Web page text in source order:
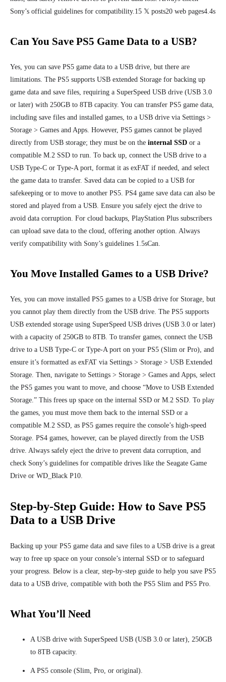
Sony’s official guidelines for compatibility.15 𝕏 posts20 web pages4.4s
Can You Save PS5 Game Data to a USB?
Yes, you can save PS5 game data to a USB drive, but there are
limitations. The PS5 supports USB extended Storage for backing up
game data and save files, requiring a SuperSpeed USB drive (USB 3.0
or later) with 250GB to 8TB capacity. You can transfer PS5 game data,
including save files and installed games, to a USB drive via Settings >
Storage > Games and Apps. However, PS5 games cannot be played
directly from USB storage; they must be on the internal SSD or a
compatible M.2 SSD to run. To back up, connect the USB drive to a
USB Type-C or Type-A port, format it as exFAT if needed, and select
the game data to transfer. Saved data can be copied to a USB for
safekeeping or to move to another PS5. PS4 game save data can also be
stored and played from a USB. Ensure you safely eject the drive to
avoid data corruption. For cloud backups, PlayStation Plus subscribers
can upload save data to the cloud, offering another option. Always
verify compatibility with Sony’s guidelines 1.5sCan.
You Move Installed Games to a USB Drive?
Yes, you can move installed PS5 games to a USB drive for Storage, but
you cannot play them directly from the USB drive. The PS5 supports
USB extended storage using SuperSpeed USB drives (USB 3.0 or later)
with a capacity of 250GB to 8TB. To transfer games, connect the USB
drive to a USB Type-C or Type-A port on your PS5 (Slim or Pro), and
ensure it’s formatted as exFAT via Settings > Storage > USB Extended
Storage. Then, navigate to Settings > Storage > Games and Apps, select
the PS5 games you want to move, and choose “Move to USB Extended
Storage.” This frees up space on the internal SSD or M.2 SSD. To play
the games, you must move them back to the internal SSD or a
compatible M.2 SSD, as PS5 games require the console’s high-speed
Storage. PS4 games, however, can be played directly from the USB
drive. Always safely eject the drive to prevent data corruption, and
check Sony’s guidelines for compatible drives like the Seagate Game
Drive or WD_Black P10.
Step-by-Step Guide: How to Save PS5
Data to a USB Drive
Backing up your PS5 game data and save files to a USB drive is a great
way to free up space on your console’s internal SSD or to safeguard
your progress. Below is a clear, step-by-step guide to help you save PS5
data to a USB drive, compatible with both the PS5 Slim and PS5 Pro.
What You’ll Need
A USB drive with SuperSpeed USB (USB 3.0 or later), 250GB
to 8TB capacity.
A PS5 console (Slim, Pro, or original).